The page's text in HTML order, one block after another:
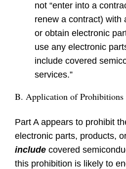
not “enter into a
renew a contract) with
or obtain electronic
use any electronic
include covered
services.”
B. Application of Prohibitions
Part A appears to prohibit
electronic parts, products,
include covered
this prohibition is likely to